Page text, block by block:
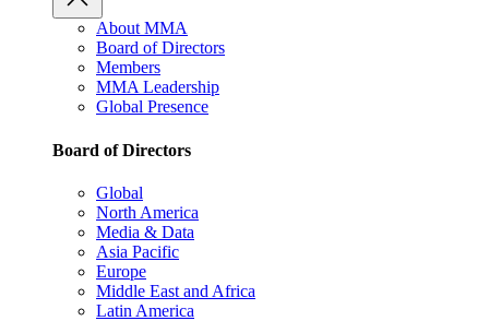
About MMA
Board of Directors
Members
MMA Leadership
Global Presence
Board of Directors
Global
North America
Media & Data
Asia Pacific
Europe
Middle East and Africa
Latin America